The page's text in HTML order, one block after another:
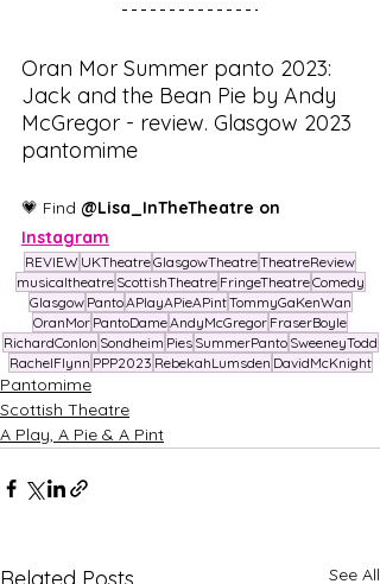
Oran Mor Summer panto 2023:
Jack and the Bean Pie by Andy
McGregor - review. Glasgow 2023
pantomime
💗 Find @Lisa_InTheTheatre on
Instagram
REVIEW UKTheatreGlasgowTheatreTheatreReview
musicaltheatre ScottishTheatre FringeTheatreComedy
Glasgow PantoAPlayAPieAPintTommyGaKenWan
OranMor PantoDameAndyMcGregor FraserBoyle
RichardConlon Sondheim Pies SummerPanto SweeneyTodd
RachelFlynn PPP2023 RebekahLumsden DavidMcKnight
Pantomime
Scottish Theatre
A Play, A Pie & A Pint
See All